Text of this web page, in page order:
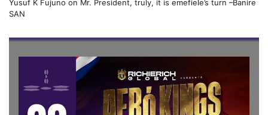
Yusuf K Fujuno on Mr. President, truly, it is emefiele’s turn –Banire
SAN